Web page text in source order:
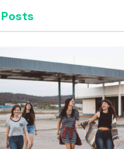
Posts